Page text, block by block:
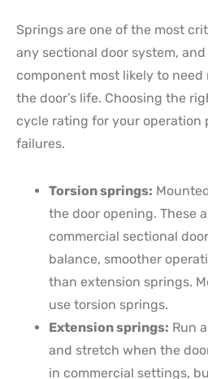
Springs are one of the most
any sectional door system,
component most likely to
the door’s life. Choosing the
cycle rating for your operation
failures.
Torsion springs:
the door opening. These
commercial sectional
balance, smoother
than extension springs.
use torsion springs.
Extension springs: Run
and stretch when the
in commercial settings,